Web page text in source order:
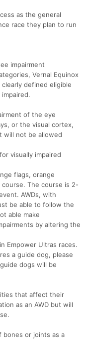
as the general
race they plan to run
impairment
Vernal Equinox
defined eligible
of the eye
or the visual cortex,
will not be allowed
visually impaired
flags, orange
The course is 2-
AWDs, with
be able to follow the
able make
by altering the
Empower Ultras races.
a guide dog, please
dogs will be
that affect their
as an AWD but will
bones or joints as a